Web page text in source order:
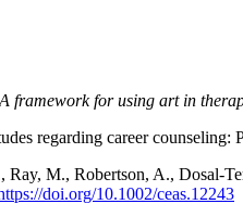
framework for using art in
regarding career counseling:
M., Robertson, A., Dosal-
doi.org/10.1002/ceas.12243